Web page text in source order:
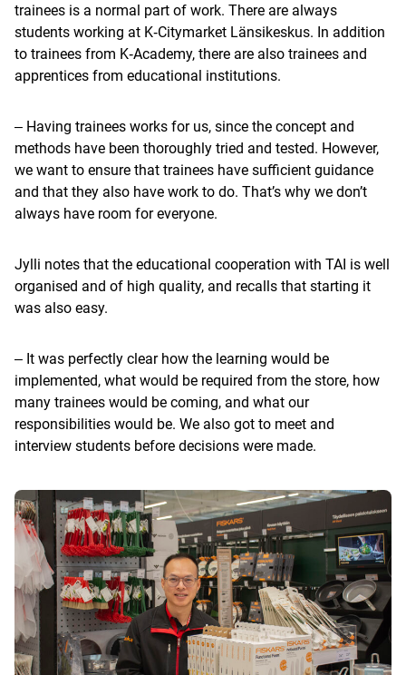
trainees is a normal part of work. There are always
students working at K‑Citymarket Länsikeskus. In addition
to trainees from K‑Academy, there are also trainees and
apprentices from educational institutions.
‒ Having trainees works for us, since the concept and
methods have been thoroughly tried and tested. However,
we want to ensure that trainees have sufficient guidance
and that they also have work to do. That’s why we don’t
always have room for everyone.
Jylli notes that the educational cooperation with TAI is well
organised and of high quality, and recalls that starting it
was also easy.
‒ It was perfectly clear how the learning would be
implemented, what would be required from the store, how
many trainees would be coming, and what our
responsibilities would be. We also got to meet and
interview students before decisions were made.